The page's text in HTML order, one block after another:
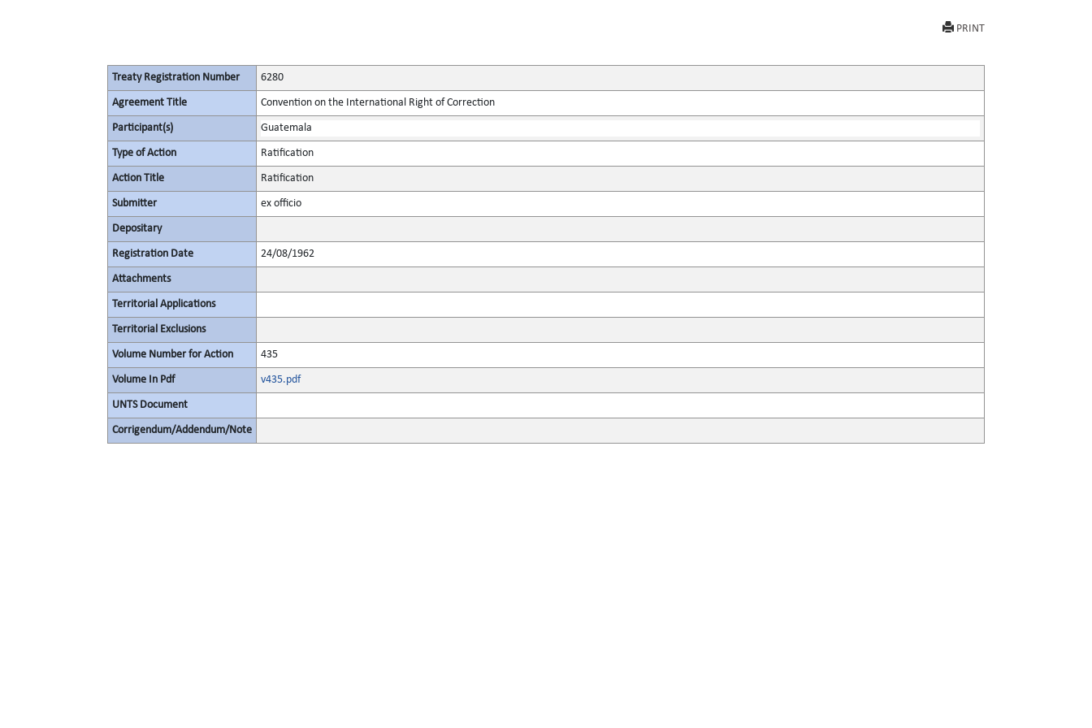
PRINT
Treaty Registration Number 6280
Agreement Title Convention on the International Right of Correction
Participant(s) Guatemala
Type of Action Ratification
Action Title Ratification
Submitter ex officio
Depositary
Registration Date 24/08/1962
Attachments
Territorial Applications
Territorial Exclusions
Volume Number for Action 435
Volume In Pdf v435.pdf
UNTS Document
Corrigendum/Addendum/Note